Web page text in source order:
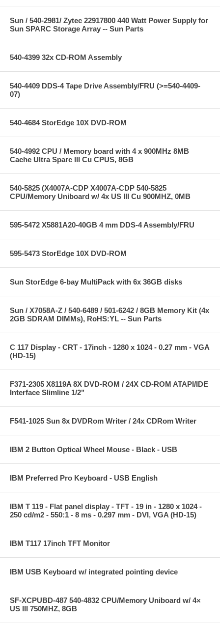
Sun / 540-2981/ Zytec 22917800 440 Watt Power Supply for
Sun SPARC Storage Array -- Sun Parts
540-4399 32x CD-ROM Assembly
540-4409 DDS-4 Tape Drive Assembly/FRU (>=540-4409-
07)
540-4684 StorEdge 10X DVD-ROM
540-4992 CPU / Memory board with 4 x 900MHz 8MB
Cache Ultra Sparc III Cu CPUS, 8GB
540-5825 (X4007A-CDP X4007A-CDP 540-5825
CPU/Memory Uniboard w/ 4x US III Cu 900MHZ, 0MB
595-5472 X5881A20-40GB 4 mm DDS-4 Assembly/FRU
595-5473 StorEdge 10X DVD-ROM
Sun StorEdge 6-bay MultiPack with 6x 36GB disks
Sun / X7058A-Z / 540-6489 / 501-6242 / 8GB Memory Kit (4x
2GB SDRAM DIMMs), RoHS:YL -- Sun Parts
C 117 Display - CRT - 17inch - 1280 x 1024 - 0.27 mm - VGA
(HD-15)
F371-2305 X8119A 8X DVD-ROM / 24X CD-ROM ATAPI/IDE
Interface Slimline 1/2"
F541-1025 Sun 8x DVDRom Writer / 24x CDRom Writer
IBM 2 Button Optical Wheel Mouse - Black - USB
IBM Preferred Pro Keyboard - USB English
IBM T 119 - Flat panel display - TFT - 19 in - 1280 x 1024 -
250 cd/m2 - 550:1 - 8 ms - 0.297 mm - DVI, VGA (HD-15)
IBM T117 17inch TFT Monitor
IBM USB Keyboard w/ integrated pointing device
SF-XCPUBD-487 540-4832 CPU/Memory Uniboard w/ 4×
US III 750MHZ, 8GB